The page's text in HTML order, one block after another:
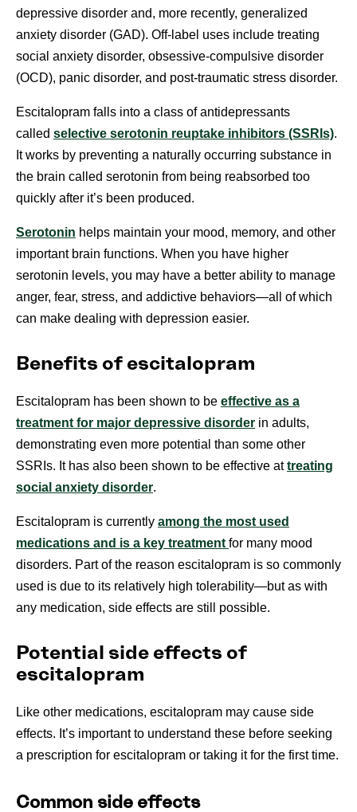
depressive disorder and, more recently, generalized
anxiety disorder (GAD). Off-label uses include treating
social anxiety disorder, obsessive-compulsive disorder
(OCD), panic disorder, and post-traumatic stress disorder.
Escitalopram falls into a class of antidepressants
called selective serotonin reuptake inhibitors (SSRIs).
It works by preventing a naturally occurring substance in
the brain called serotonin from being reabsorbed too
quickly after it’s been produced.
Serotonin helps maintain your mood, memory, and other
important brain functions. When you have higher
serotonin levels, you may have a better ability to manage
anger, fear, stress, and addictive behaviors—all of which
can make dealing with depression easier.
Benefits of escitalopram
Escitalopram has been shown to be effective as a
treatment for major depressive disorder in adults,
demonstrating even more potential than some other
SSRIs. It has also been shown to be effective attreating
social anxiety disorder.
Escitalopram is currently among the most used
medications and is a key treatment for many mood
disorders. Part of the reason escitalopram is so commonly
used is due to its relatively high tolerability—but as with
any medication, side effects are still possible.
Potential side effects of
escitalopram
Like other medications, escitalopram may cause side
effects. It’s important to understand these before seeking
a prescription for escitalopram or taking it for the first time.
Common side effects